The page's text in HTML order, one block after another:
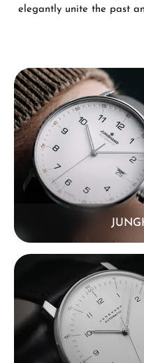
elegantly unite the past
Skip category gallery